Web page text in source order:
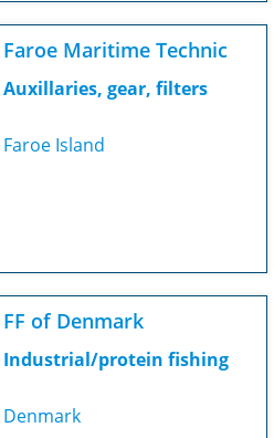
Faroe Maritime Technic
Auxillaries, gear, filters
Faroe Island
FF of Denmark
Industrial/protein fishing
Denmark